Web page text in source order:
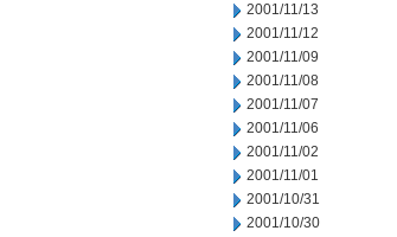
2001/11/13
2001/11/12
2001/11/09
2001/11/08
2001/11/07
2001/11/06
2001/11/02
2001/11/01
2001/10/31
2001/10/30